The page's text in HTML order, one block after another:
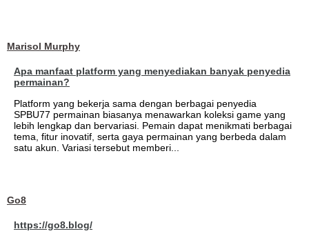
Marisol Murphy
Apa manfaat platform yang menyediakan banyak penyedia
permainan?
Platform yang bekerja sama dengan berbagai penyedia
SPBU77 permainan biasanya menawarkan koleksi game yang
lebih lengkap dan bervariasi. Pemain dapat menikmati berbagai
tema, fitur inovatif, serta gaya permainan yang berbeda dalam
satu akun. Variasi tersebut memberi...
Go8
https://go8.blog/